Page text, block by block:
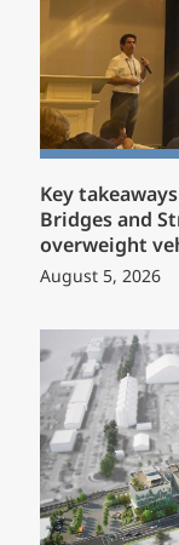
Key
Bridges and
overweight
August 5, 2026